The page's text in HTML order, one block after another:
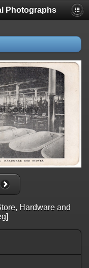
Photographs
Hardware and